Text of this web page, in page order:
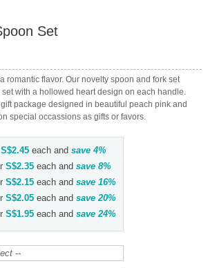
Set
romantic flavor. Our novelty spoon and fork set
with a hollowed heart design on each handle.
package designed in beautiful peach pink and
special occassions as gifts or favors.
S$2.45each and save 4%
S$2.35each and save 8%
S$2.15each and save 16%
S$2.05each and save20%
S$1.95each and save24%